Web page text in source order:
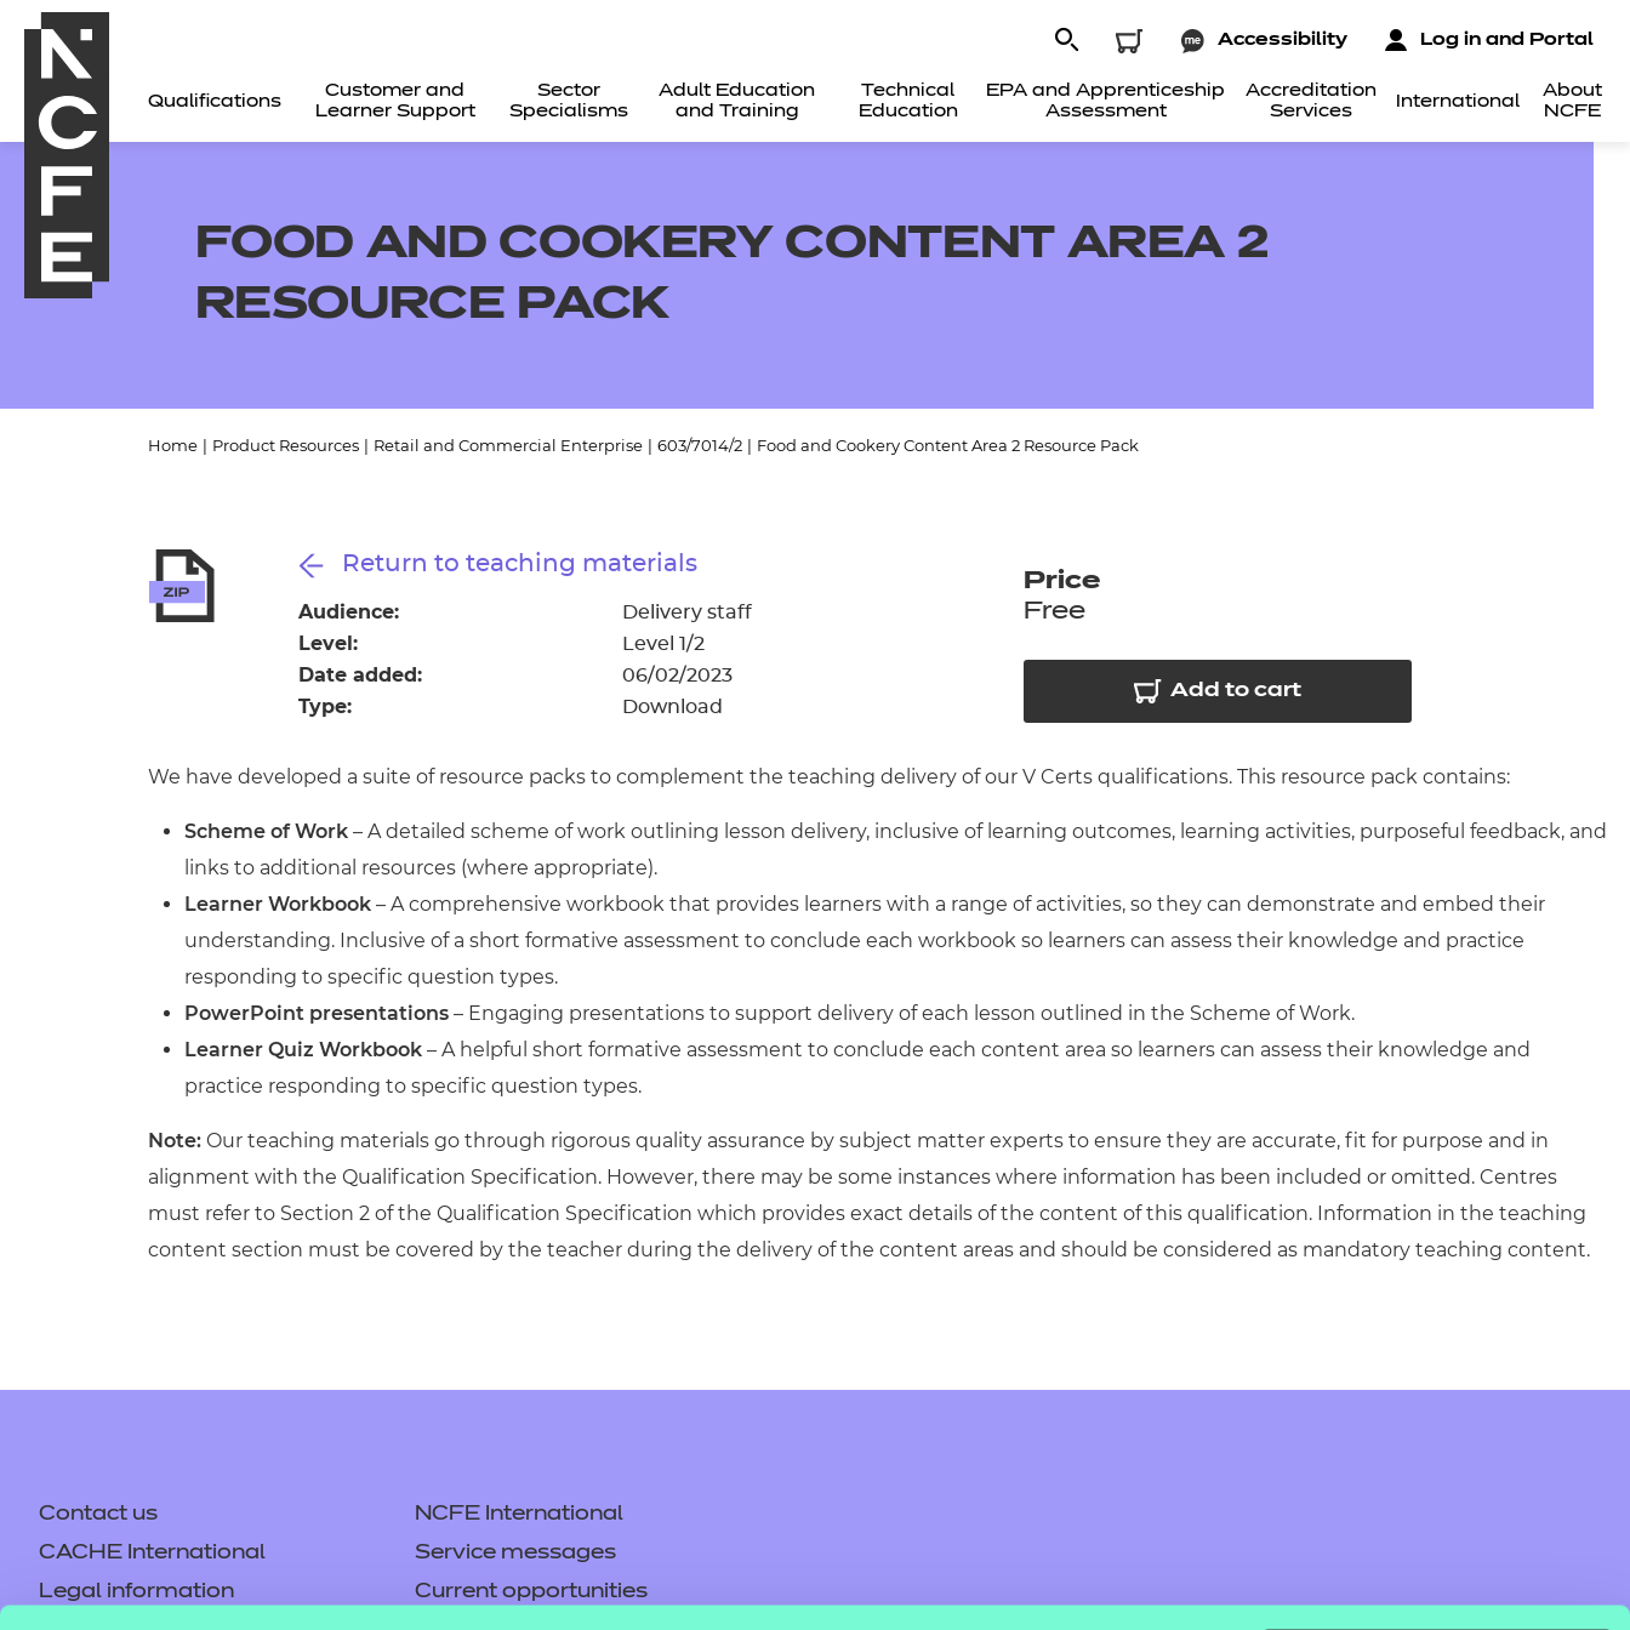
Qualifications
Customer and
Learner Support
Sector
Specialisms
Adult Education
and Training
Technical
Education
EPA and Apprenticeship
Assessment
Accreditation
Services
International
About
NCFE
Accessibility Log in and Portal
Qualifications
Replacement certificates - learners
Replacement certificates - centres
FOOD AND COOKERY CONTENT AREA 2
RESOURCE PACK
Home Product Resources Retail and Commercial Enterprise 603/7014/2 Food and Cookery Content Area 2 Resource Pack
Return to teaching materials
Audience: Delivery staff
Level: Level 1/2
Date added: 06/02/2023
Type: Download
Price
Free
Add to cart
We have developed a suite of resource packs to complement the teaching delivery of our V Certs qualifications. This resource pack contains:
Scheme of Work – A detailed scheme of work outlining lesson delivery, inclusive of learning outcomes, learning activities, purposeful feedback, and
links to additional resources (where appropriate).
Learner Workbook – A comprehensive workbook that provides learners with a range of activities, so they can demonstrate and embed their
understanding. Inclusive of a short formative assessment to conclude each workbook so learners can assess their knowledge and practice
responding to specific question types.
PowerPoint presentations – Engaging presentations to support delivery of each lesson outlined in the Scheme of Work.
Learner Quiz Workbook – A helpful short formative assessment to conclude each content area so learners can assess their knowledge and
practice responding to specific question types.
Note: Our teaching materials go through rigorous quality assurance by subject matter experts to ensure they are accurate, fit for purpose and in
alignment with the Qualification Specification. However, there may be some instances where information has been included or omitted. Centres
must refer to Section 2 of the Qualification Specification which provides exact details of the content of this qualification. Information in the teaching
content section must be covered by the teacher during the delivery of the content areas and should be considered as mandatory teaching content.
Contact us
NCFE International
CACHE International
Service messages
Legal information
Current opportunities